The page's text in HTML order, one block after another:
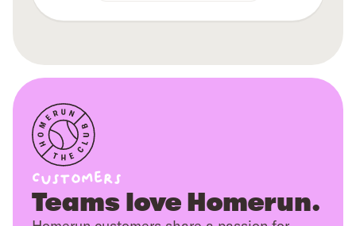
Customers
Teams love Homerun.